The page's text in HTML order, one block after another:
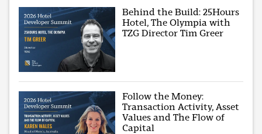
Behind the Build: 25Hours
Hotel, The Olympia with
TZG Director Tim Greer
Follow the Money:
Transaction Activity, Asset
Values and The Flow of
Capital